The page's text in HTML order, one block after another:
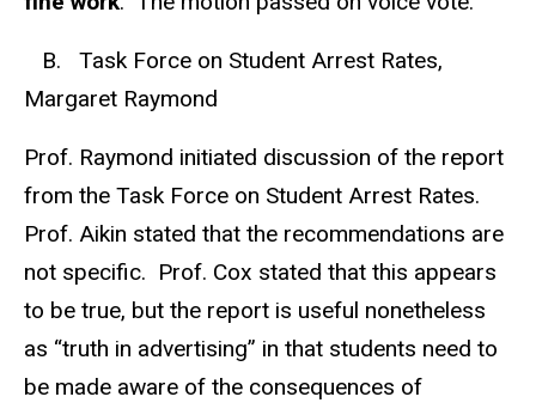
B. Task Force on Student Arrest Rates,
Margaret Raymond
Prof. Raymond initiated discussion of the report
from the Task Force on Student Arrest Rates.
Prof. Aikin stated that the recommendations are
not specific. Prof. Cox stated that this appears
to be true, but the report is useful nonetheless
as “truth in advertising” in that students need to
be made aware of the consequences of